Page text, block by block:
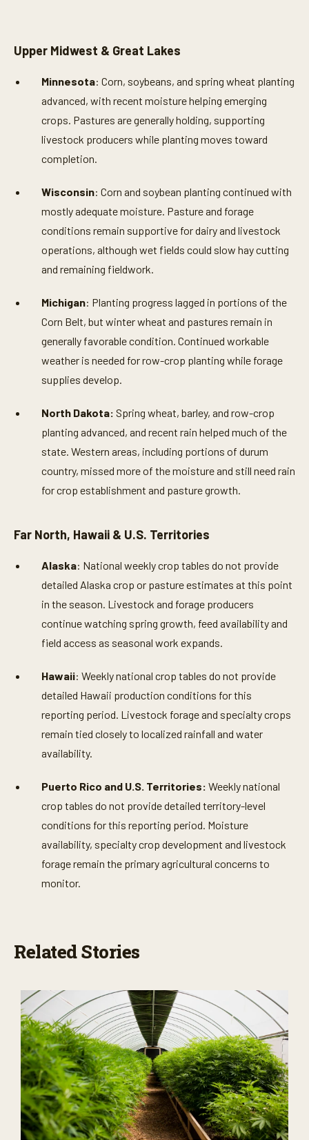
Upper Midwest & Great Lakes
Minnesota: Corn, soybeans, and spring wheat planting
advanced, with recent moisture helping emerging
crops. Pastures are generally holding, supporting
livestock producers while planting moves toward
completion.
Wisconsin: Corn and soybean planting continued with
mostly adequate moisture. Pasture and forage
conditions remain supportive for dairy and livestock
operations, although wet fields could slow hay cutting
and remaining fieldwork.
Michigan: Planting progress lagged in portions of the
Corn Belt, but winter wheat and pastures remain in
generally favorable condition. Continued workable
weather is needed for row-crop planting while forage
supplies develop.
North Dakota: Spring wheat, barley, and row-crop
planting advanced, and recent rain helped much of the
state. Western areas, including portions of durum
country, missed more of the moisture and still need rain
for crop establishment and pasture growth.
Far North, Hawaii & U.S. Territories
Alaska: National weekly crop tables do not provide
detailed Alaska crop or pasture estimates at this point
in the season. Livestock and forage producers
continue watching spring growth, feed availability and
field access as seasonal work expands.
Hawaii: Weekly national crop tables do not provide
detailed Hawaii production conditions for this
reporting period. Livestock forage and specialty crops
remain tied closely to localized rainfall and water
availability.
Puerto Rico and U.S. Territories: Weekly national
crop tables do not provide detailed territory-level
conditions for this reporting period. Moisture
availability, specialty crop development and livestock
forage remain the primary agricultural concerns to
monitor.
Related Stories